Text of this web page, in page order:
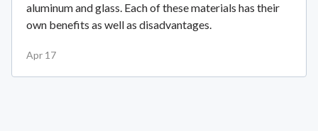
aluminum and glass. Each of these materials has their
own benefits as well as disadvantages.
Apr 17